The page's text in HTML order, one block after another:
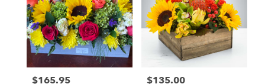
Price:
$165.95 Price:
$135.00